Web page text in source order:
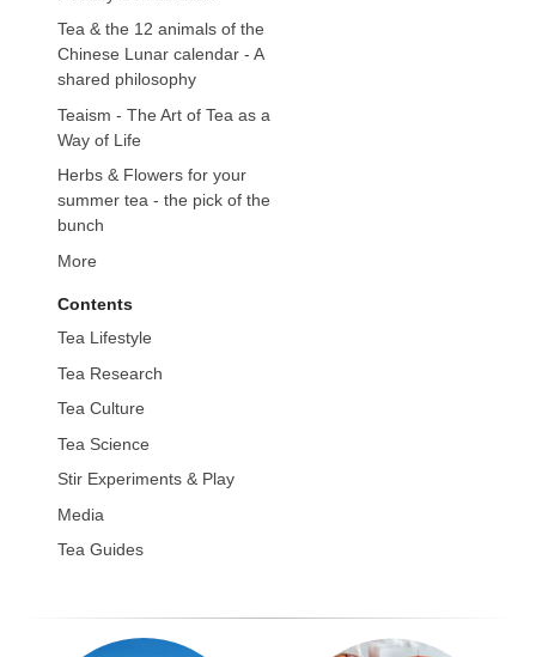
Tea & the 12 animals of the
Chinese Lunar calendar - A
shared philosophy
Teaism - The Art of Tea as a
Way of Life
Herbs & Flowers for your
summer tea - the pick of the
bunch
More
Contents
Tea Lifestyle
Tea Research
Tea Culture
Tea Science
Stir Experiments & Play
Media
Tea Guides